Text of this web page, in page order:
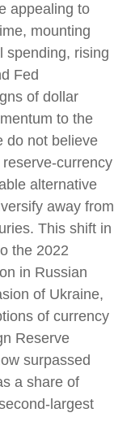
appealing to
mounting
spending, rising
Fed
of dollar
to the
do not believe
alternative
away from
This shift in
the 2022
in Russian
of Ukraine,
of currency
Reserve
surpassed
a share of